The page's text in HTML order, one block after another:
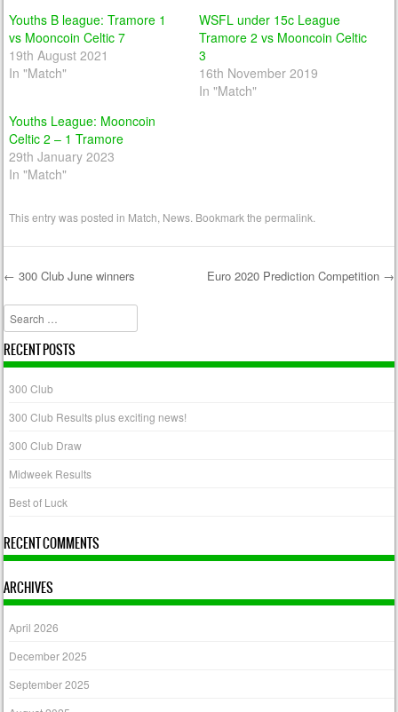
Youths B league: Tramore 1
vs Mooncoin Celtic 7
19th August 2021
In "Match"
WSFL under 15c League
Tramore 2 vs Mooncoin Celtic
3
16th November 2019
In "Match"
Youths League: Mooncoin
Celtic 2 – 1 Tramore
29th January 2023
In "Match"
This entry was posted in Match News . Bookmark thepermalink
Post navigation
← 300 Club June winners Euro 2020 Prediction Competition →
Search
RECENT POSTS
300 Club
300 Club Results plus exciting news!
300 Club Draw
Midweek Results
Best of Luck
RECENT COMMENTS
ARCHIVES
April 2026
December 2025
September 2025